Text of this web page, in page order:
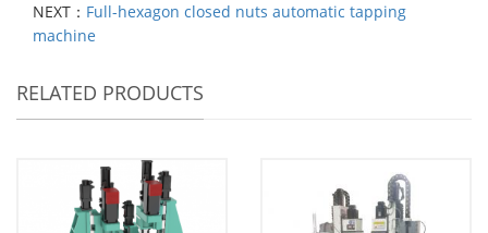
NEXT： Full-hexagon closed nuts automatic tapping
machine
RELATED PRODUCTS